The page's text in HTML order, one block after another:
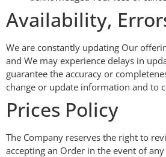
Availability,
We are constantly updating Our
and We may experience delays in
guarantee the accuracy or
change or update information and to
Prices Policy
The Company reserves the right to
accepting an Order in the event of